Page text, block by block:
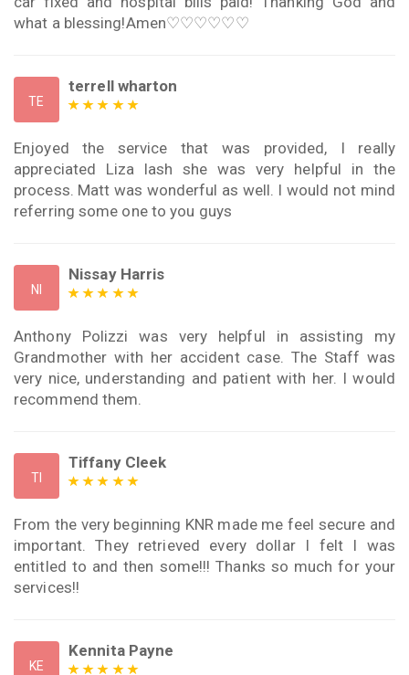
what a blessing!Amen♡♡♡♡♡♡
TE
terrell wharton
Enjoyed the service that was provided, I really
appreciated Liza lash she was very helpful in the
process. Matt was wonderful as well. I would not mind
referring some one to you guys
NI
Nissay Harris
Anthony Polizzi was very helpful in assisting my
Grandmother with her accident case. The Staff was
very nice, understanding and patient with her. I would
recommend them.
TI
Tiffany Cleek
From the very beginning KNR made me feel secure and
important. They retrieved every dollar I felt I was
entitled to and then some!!! Thanks so much for your
services!!
KE
Kennita Payne